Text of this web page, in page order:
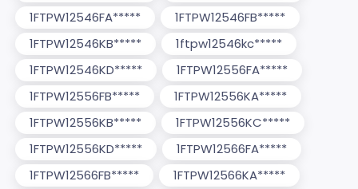
1FTPW12546FA*****
1FTPW12546FB*****
1FTPW12546KB*****
1ftpw12546kc*****
1FTPW12546KD*****
1FTPW12556FA*****
1FTPW12556FB*****
1FTPW12556KA*****
1FTPW12556KB*****
1FTPW12556KC*****
1FTPW12556KD*****
1FTPW12566FA*****
1FTPW12566FB*****
1FTPW12566KA*****